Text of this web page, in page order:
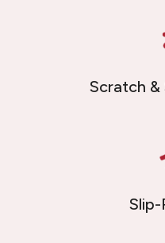
Scratch &
Slip-